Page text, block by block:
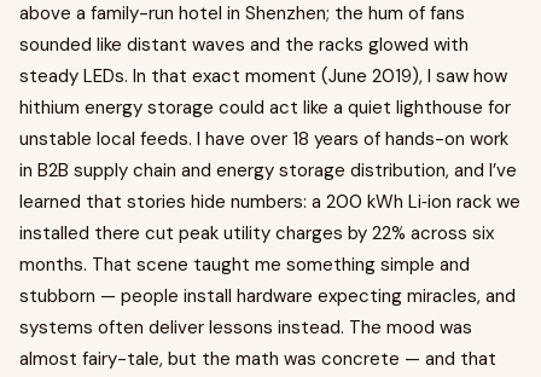
above a family-run hotel in Shenzhen; the hum of fans
sounded like distant waves and the racks glowed with
steady LEDs. In that exact moment (June 2019), I saw how
hithium energy storage could act like a quiet lighthouse for
unstable local feeds. I have over 18 years of hands-on work
in B2B supply chain and energy storage distribution, and I’ve
learned that stories hide numbers: a 200 kWh Li‑ion rack we
installed there cut peak utility charges by 22% across six
months. That scene taught me something simple and
stubborn — people install hardware expecting miracles, and
systems often deliver lessons instead. The mood was
almost fairy-tale, but the math was concrete — and that